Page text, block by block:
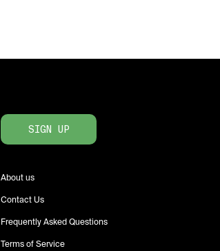
SIGN UP
About us
Contact Us
Frequently Asked Questions
Terms of Service